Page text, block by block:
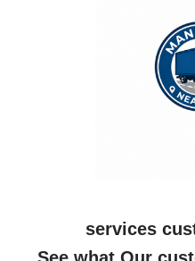
services